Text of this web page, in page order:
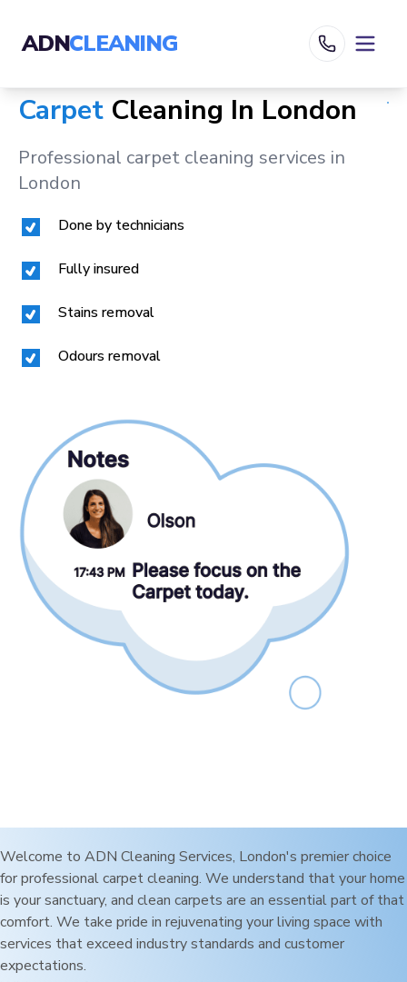
ADNCLEANING
Carpet Cleaning In London
Professional carpet cleaning services in
London
Done by technicians
Fully insured
Stains removal
Odours removal
Welcome to ADN Cleaning Services, London's premier choice
for professional carpet cleaning. We understand that your home
is your sanctuary, and clean carpets are an essential part of that
comfort. We take pride in rejuvenating your living space with
services that exceed industry standards and customer
expectations.